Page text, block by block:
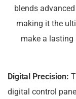
blends
making it the
make a
Digital Precision:
digital control